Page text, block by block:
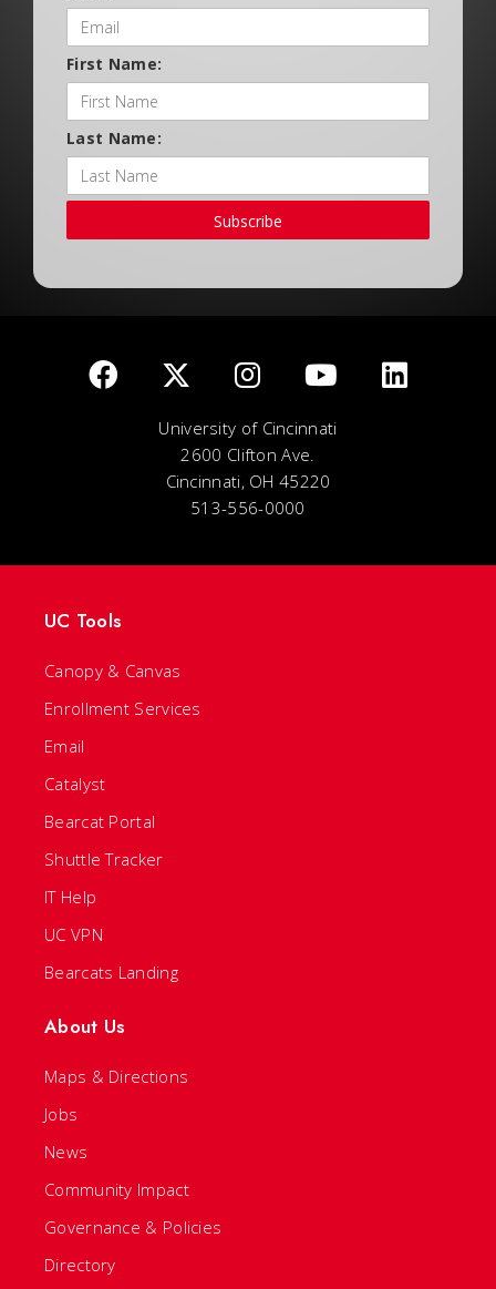
First Name:
Last Name:
Subscribe
University of Cincinnati
2600 Clifton Ave.
Cincinnati, OH 45220
513-556-0000
UC Tools
Canopy & Canvas
Enrollment Services
Email
Catalyst
Bearcat Portal
Shuttle Tracker
IT Help
UC VPN
Bearcats Landing
About Us
Maps & Directions
Jobs
News
Community Impact
Governance & Policies
Directory